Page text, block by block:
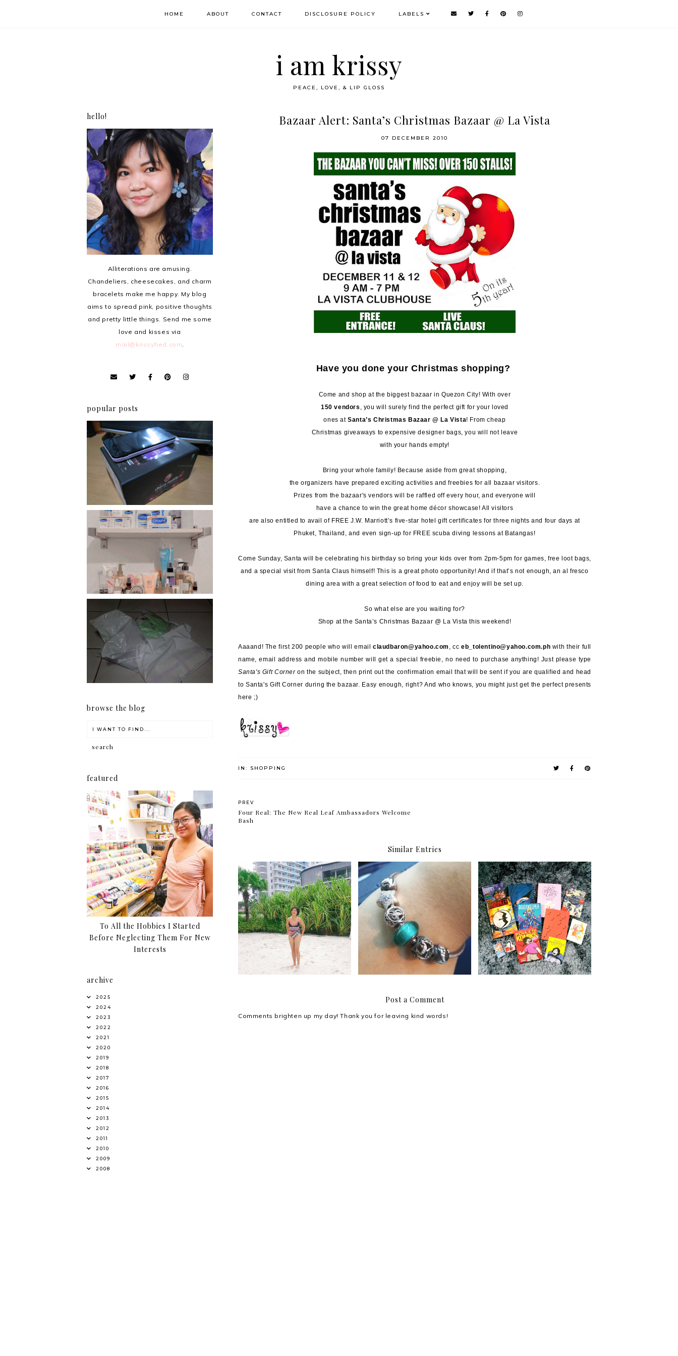
HOME ABOUT CONTACT DISCLOSURE POLICY LABELS
i am krissy
PEACE, LOVE, & LIP GLOSS
Bazaar Alert: Santa’s Christmas Bazaar @ La Vista
07 DECEMBER 2010
Have you done your Christmas shopping?
Come and shop at the biggest bazaar in Quezon City! With over
150 vendors , you will surely find the perfect gift for your loved
ones atSanta’s Christmas Bazaar @ La Vista! From cheap
Christmas giveaways to expensive designer bags, you will not leave
with your hands empty!
Bring your whole family! Because aside from great shopping,
the organizers have prepared exciting activities and freebies for all bazaar visitors.
Prizes from the bazaar's vendors will be raffled off every hour, and everyone will
have a chance to win the great home décor showcase! All visitors
are also entitled to avail of FREE J.W. Marriott’s five-star hotel gift certificates for three nights and four days at
Phuket, Thailand, and even sign-up for FREE scuba diving lessons at Batangas!
Come Sunday, Santa will be celebrating his birthday so bring your kids over from 2pm-5pm for games, free loot bags,
and a special visit from Santa Claus himself! This is a great photo opportunity! And if that’s not enough, an al fresco
dining area with a great selection of food to eat and enjoy will be set up.
So what else are you waiting for?
Shop at the Santa’s Christmas Bazaar @ La Vista this weekend!
Aaaand! The first 200 people who will emailclaudbaron@yahoo.com , cceb_tolentino@yahoo.com.ph with their full
name, email address and mobile number will get a special freebie, no need to purchase anything! Just please type
Santa's Gift Corneron the subject, then print out the confirmation email that will be sent if you are qualified and head
to Santa's Gift Corner during the bazaar. Easy enough, right? And who knows, you might just get the perfect presents
here ;)
IN: SHOPPING
PREV
Four Real: The New Real Leaf Ambassadors Welcome
Bash
Similar Entries
Comfy and confident in my
Coral Swimwear
These days Comics, steaks, and toys
Post a Comment
Comments brighten up my day! Thank you for leaving kind words!
hello!
Alliterations are amusing.
Chandeliers, cheesecakes, and charm
bracelets make me happy. My blog
aims to spread pink, positive thoughts
and pretty little things. Send me some
love and kisses via
mail@krissyfied.com.
popular posts
Review: Cherry Mobile
Flare
Har health beyond fancy
conditioners
I should really start doing
my Christmas shopping as
early as now.
browse the blog
featured
To All the Hobbies I Started
Before Neglecting Them For New
Interests
archive
2025
2024
2023
2022
2021
2020
2019
2018
2017
2016
2015
2014
2013
2012
2011
2010
2009
2008